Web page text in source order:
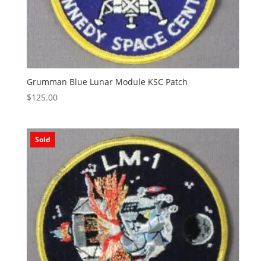
Grumman Blue Lunar Module KSC Patch
$125.00
Sold